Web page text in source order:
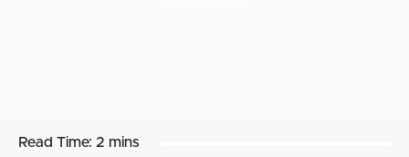
Read Time: 2 mins